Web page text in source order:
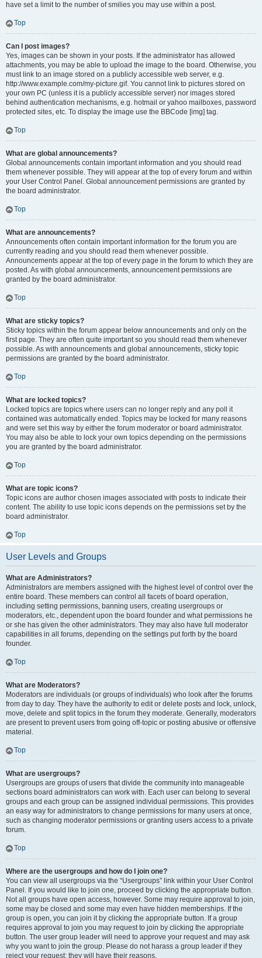
have set a limit to the number of smilies you may use within a post.
Top
Can I post images?
Yes, images can be shown in your posts. If the administrator has allowed
attachments, you may be able to upload the image to the board. Otherwise, you
must link to an image stored on a publicly accessible web server, e.g.
http://www.example.com/my-picture.gif. You cannot link to pictures stored on
your own PC (unless it is a publicly accessible server) nor images stored
behind authentication mechanisms, e.g. hotmail or yahoo mailboxes, password
protected sites, etc. To display the image use the BBCode [img] tag.
Top
What are global announcements?
Global announcements contain important information and you should read
them whenever possible. They will appear at the top of every forum and within
your User Control Panel. Global announcement permissions are granted by
the board administrator.
Top
What are announcements?
Announcements often contain important information for the forum you are
currently reading and you should read them whenever possible.
Announcements appear at the top of every page in the forum to which they are
posted. As with global announcements, announcement permissions are
granted by the board administrator.
Top
What are sticky topics?
Sticky topics within the forum appear below announcements and only on the
first page. They are often quite important so you should read them whenever
possible. As with announcements and global announcements, sticky topic
permissions are granted by the board administrator.
Top
What are locked topics?
Locked topics are topics where users can no longer reply and any poll it
contained was automatically ended. Topics may be locked for many reasons
and were set this way by either the forum moderator or board administrator.
You may also be able to lock your own topics depending on the permissions
you are granted by the board administrator.
Top
What are topic icons?
Topic icons are author chosen images associated with posts to indicate their
content. The ability to use topic icons depends on the permissions set by the
board administrator.
Top
User Levels and Groups
What are Administrators?
Administrators are members assigned with the highest level of control over the
entire board. These members can control all facets of board operation,
including setting permissions, banning users, creating usergroups or
moderators, etc., dependent upon the board founder and what permissions he
or she has given the other administrators. They may also have full moderator
capabilities in all forums, depending on the settings put forth by the board
founder.
Top
What are Moderators?
Moderators are individuals (or groups of individuals) who look after the forums
from day to day. They have the authority to edit or delete posts and lock, unlock,
move, delete and split topics in the forum they moderate. Generally, moderators
are present to prevent users from going off-topic or posting abusive or offensive
material.
Top
What are usergroups?
Usergroups are groups of users that divide the community into manageable
sections board administrators can work with. Each user can belong to several
groups and each group can be assigned individual permissions. This provides
an easy way for administrators to change permissions for many users at once,
such as changing moderator permissions or granting users access to a private
forum.
Top
Where are the usergroups and how do I join one?
You can view all usergroups via the “Usergroups” link within your User Control
Panel. If you would like to join one, proceed by clicking the appropriate button.
Not all groups have open access, however. Some may require approval to join,
some may be closed and some may even have hidden memberships. If the
group is open, you can join it by clicking the appropriate button. If a group
requires approval to join you may request to join by clicking the appropriate
button. The user group leader will need to approve your request and may ask
why you want to join the group. Please do not harass a group leader if they
reject your request; they will have their reasons.